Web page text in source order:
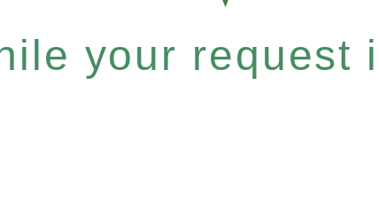
your request